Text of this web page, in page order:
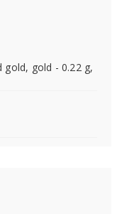
gold, gold - 0.22 g,